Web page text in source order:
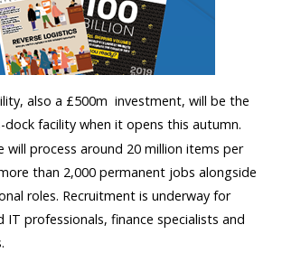
also a £500m investment, will be the
dock facility when it opens this autumn.
will process around 20 million items per
than 2,000 permanent jobs alongside
roles. Recruitment is underway for
IT professionals, finance specialists and